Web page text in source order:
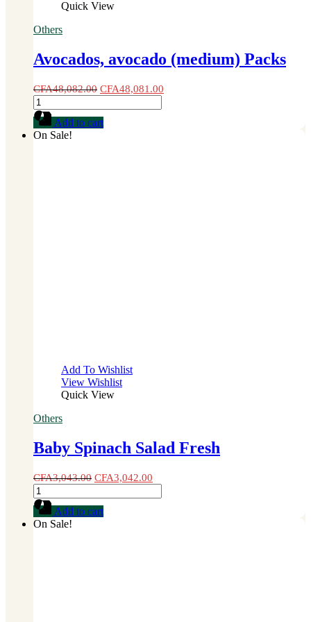
Quick View
Others
Avocados, avocado (medium) Packs
CFA48,082.00 CFA48,081.00
Avocados,
avocado
(medium)
Packs
Add to cart
On Sale!
Add To Wishlist
View Wishlist
Quick View
Others
Baby Spinach Salad Fresh
CFA3,043.00 CFA3,042.00
Baby
Spinach
Salad
Fresh
Add to cart
On Sale!